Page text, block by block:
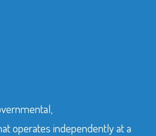
operates independently at a